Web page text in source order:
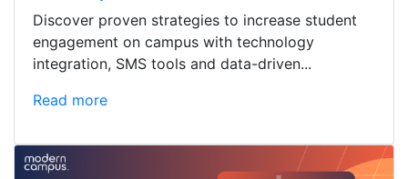
Discover proven strategies to increase student
engagement on campus with technology
integration, SMS tools and data-driven...
Read more